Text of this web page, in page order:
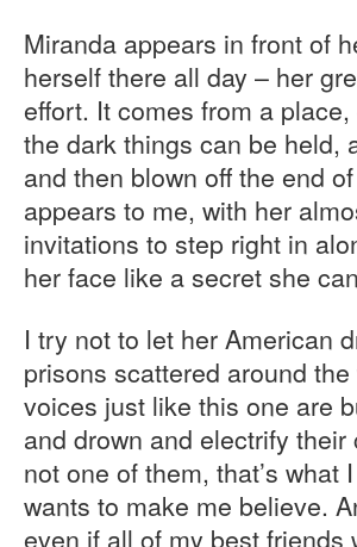
Miranda appears in front of
herself there all day – her
effort. It comes from a
the dark things can be held,
and then blown off the end
appears to me, with her
invitations to step right in
her face like a secret she
I try not to let her American
prisons scattered around
voices just like this one are
and drown and electrify
not one of them, that’s what
wants to make me believe.
even if all of my best